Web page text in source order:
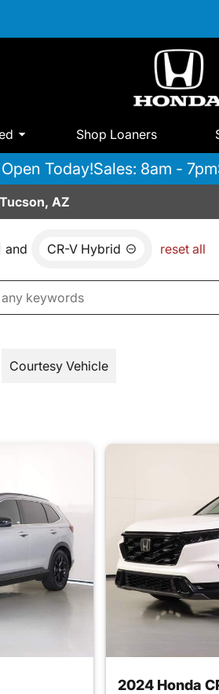
Shop Loaners
Open Today!Sales: 8am - 7pm
AZ
and CR-V Hybrid reset all
Courtesy Vehicle
2024 Honda